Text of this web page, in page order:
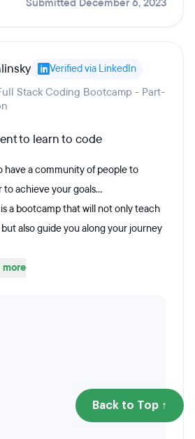
Submitted December 6, 2023
Verified via LinkedIn
Stack Coding Bootcamp - Part-
to learn to code
have a community of people to
achieve your goals...
a bootcamp that will not only teach
also guide you along your journey
more
Back to Top ↑